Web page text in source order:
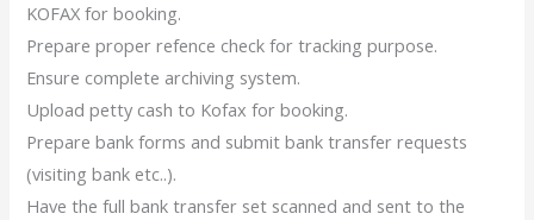
KOFAX for booking.
Prepare proper refence check for tracking purpose.
Ensure complete archiving system.
Upload petty cash to Kofax for booking.
Prepare bank forms and submit bank transfer requests
(visiting bank etc..).
Have the full bank transfer set scanned and sent to the